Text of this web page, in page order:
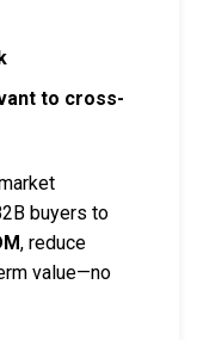
to cross-
buyers to
, reduce
value—no